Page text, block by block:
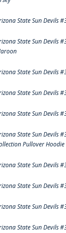
State Sun Devils
State Sun Devils
State Sun Devils
State Sun Devils
State Sun Devils
State Sun Devils
Pullover Hoodie
State Sun Devils
State Sun Devils
State Sun Devils
State Sun Devils